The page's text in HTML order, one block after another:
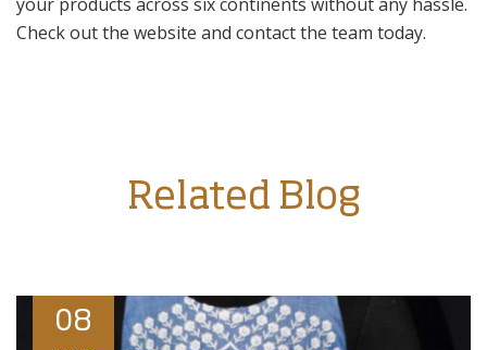
Check out the website and contact the team today.
Related Blog
08